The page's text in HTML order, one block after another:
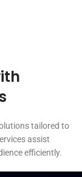
tailored to
assist
efficiently.